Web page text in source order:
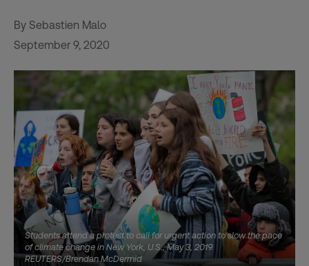
By Sebastien Malo
September 9, 2020
Students attend a protest to call for urgent action to slow the pace
of climate change in New York, U.S., May 3, 2019.
REUTERS/Brendan McDermid